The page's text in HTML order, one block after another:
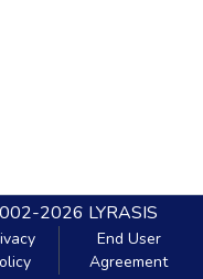
2026 LYRASIS
End User
Agreement